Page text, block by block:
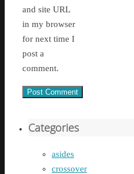
and site URL
in my browser
for next time I
post a
comment.
Categories
asides
crossover